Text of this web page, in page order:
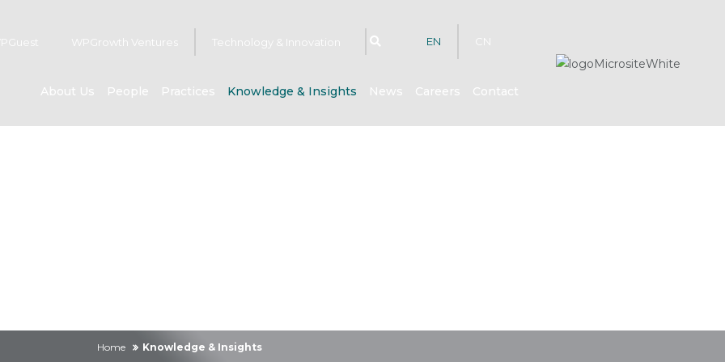
WPGrowth Ventures Technology & Innovation EN CN
About Us People Practices Knowledge & Insights News Careers Contact
Home Knowledge & Insights